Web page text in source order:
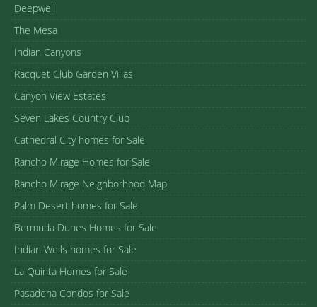
Deepwell
The Mesa
Indian Canyons
Racquet Club Garden Villas
Canyon View Estates
Seven Lakes Country Club
Cathedral City homes for Sale
Rancho Mirage Homes for Sale
Rancho Mirage Neighborhood Map
Palm Desert homes for Sale
Bermuda Dunes Homes for Sale
Indian Wells homes for Sale
La Quinta Homes for Sale
Pasadena Condos for Sale